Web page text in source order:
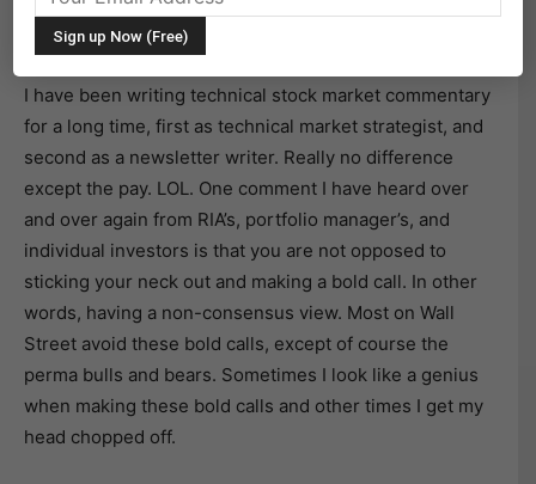
Warnings Finally Spur A Bear Market?
I have been writing technical stock market commentary
for a long time, first as technical market strategist, and
second as a newsletter writer. Really no difference
except the pay. LOL. One comment I have heard over
and over again from RIA’s, portfolio manager’s, and
individual investors is that you are not opposed to
sticking your neck out and making a bold call. In other
words, having a non-consensus view. Most on Wall
Street avoid these bold calls, except of course the
perma bulls and bears. Sometimes I look like a genius
when making these bold calls and other times I get my
head chopped off.